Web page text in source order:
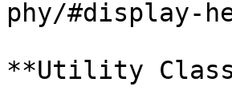
phy/#display-
**Utility